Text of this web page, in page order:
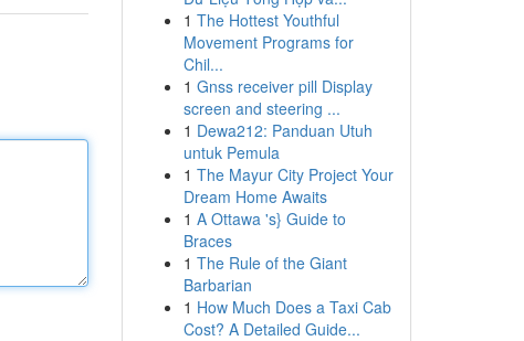
1 The Hottest Youthful
Movement Programs for
Chil...
1 Gnss receiver pill Display
screen and steering ...
1 Dewa212: Panduan Utuh
untuk Pemula
1 The Mayur City Project Your
Dream Home Awaits
1 A Ottawa 's} Guide to
Braces
1 The Rule of the Giant
Barbarian
1 How Much Does a Taxi Cab
Cost? A Detailed Guide...